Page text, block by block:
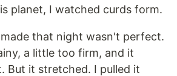
planet, I watched curds form.
that night wasn't perfect.
a little too firm, and it
But it stretched. I pulled it